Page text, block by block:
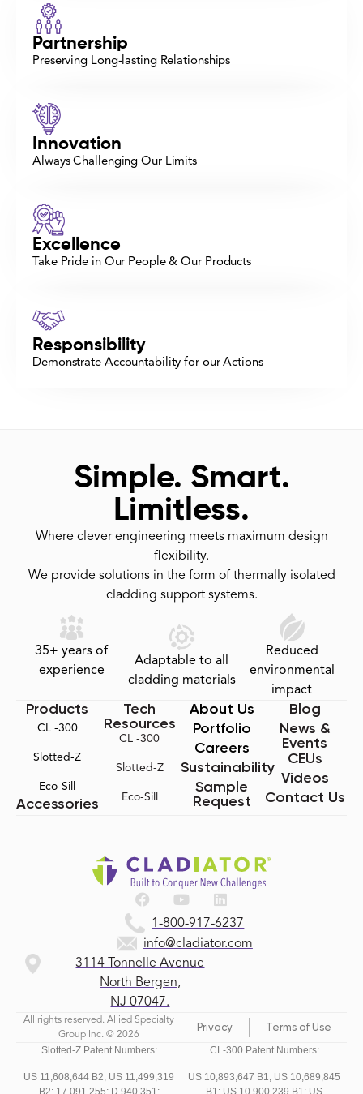
Partnership
Preserving Long-lasting Relationships
Innovation
Always Challenging Our Limits
Excellence
Take Pride in Our People & Our Products
Responsibility
Demonstrate Accountability for our Actions
Simple. Smart.
Limitless.
Where clever engineering meets maximum design
flexibility.
We provide solutions in the form of thermally isolated
cladding support systems.
35+ years of
experience
Adaptable to all
cladding materials
Reduced
environmental
impact
1-800-917-6237
info@cladiator.com
3114 Tonnelle Avenue
North Bergen,
NJ 07047.
Products
CL -300
Slotted-Z
Eco-Sill
Accessories
Tech
Resources
CL -300
Slotted-Z
Eco-Sill
About Us
Portfolio
Careers
Sustainability
Sample
Request
Blog
News &
Events
CEUs
Videos
Contact Us
All rights reserved. Allied Specialty
Group Inc. © 2026
Privacy Terms of Use
Slotted-Z Patent Numbers:
US 11,608,644 B2; US 11,499,319
B2; 17,091,255; D,940,351;
CL-300 Patent Numbers:
US 10,893,647 B1; US 10,689,845
B1; US 10,900,239 B1; US